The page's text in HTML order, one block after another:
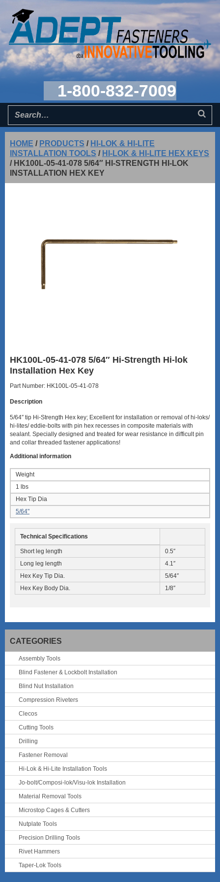
1-800-832-7009
HOME / PRODUCTS / HI-LOK & HI-LITE
INSTALLATION TOOLS / HI-LOK & HI-LITE HEX KEYS
/ HK100L-05-41-078 5/64″ HI-STRENGTH HI-LOK
INSTALLATION HEX KEY
HK100L-05-41-078 5/64″ Hi-Strength Hi-lok
Installation Hex Key
Part Number: HK100L-05-41-078
Description
5/64″ tip Hi-Strength Hex key; Excellent for installation or removal of hi-loks/
hi-lites/ eddie-bolts with pin hex recesses in composite materials with
sealant. Specially designed and treated for wear resistance in difficult pin
and collar threaded fastener applications!
Additional information
Weight
1 lbs
Hex Tip Dia
5/64"
Technical Specifications
Short leg length
0.5″
Long leg length
4.1″
Hex Key Tip Dia.
5/64″
Hex Key Body Dia.
1/8″
CATEGORIES
Assembly Tools
Blind Fastener & Lockbolt Installation
Blind Nut Installation
Compression Riveters
Clecos
Cutting Tools
Drilling
Fastener Removal
Hi-Lok & Hi-Lite Installation Tools
Jo-bolt/Composi-lok/Visu-lok Installation
Material Removal Tools
Microstop Cages & Cutters
Nutplate Tools
Precision Drilling Tools
Rivet Hammers
Taper-Lok Tools